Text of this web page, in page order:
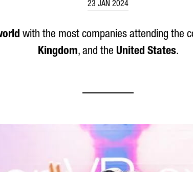
23 JAN 2024
with the most companies attending the
Kingdom, and the United States.